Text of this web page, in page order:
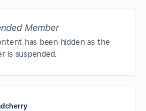
Member
has been hidden as the
is suspended.